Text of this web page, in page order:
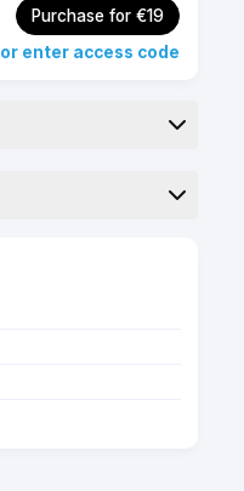
Purchase for €19
or enter access code
Archicad 22